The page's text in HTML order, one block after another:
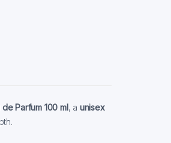
Parfum 100 ml, a unisex